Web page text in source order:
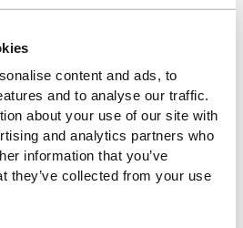
content and ads, to
and to analyse our traffic.
about your use of our site with
and analytics partners who
information that you’ve
they’ve collected from your use